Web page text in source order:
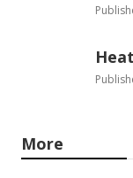
More